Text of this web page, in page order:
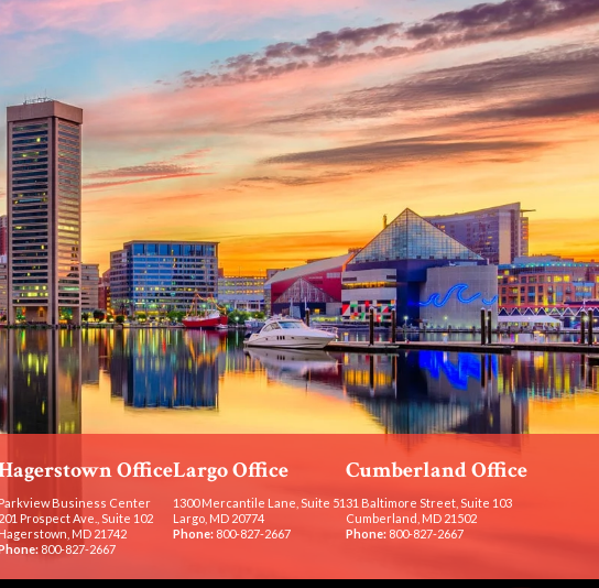
Office
Parkview Business Center
201 Prospect Ave., Suite 102
MD 21742
800-827-2667
Largo Office
1300 Mercantile Lane, Suite 51
Largo, MD 20774
Phone: 800-827-2667
Cumberland Office
31 Baltimore Street, Suite 103
Cumberland, MD 21502
Phone: 800-827-2667